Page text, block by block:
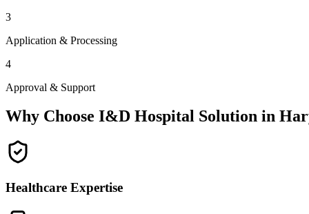
3
Application & Processing
4
Approval & Support
Why Choose I&D Hospital Solution in
Healthcare Expertise